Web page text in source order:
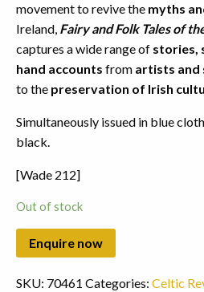
movement to revive the myths
Ireland, Fairy and Folk Tales of
captures a wide range of stories,
hand accounts from artists
to the preservation of Irish
Simultaneously issued in blue
black.
[Wade 212]
Out of stock
SKU: 70461 Categories: Celtic